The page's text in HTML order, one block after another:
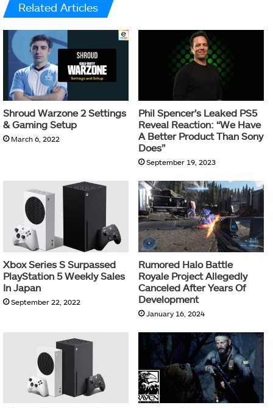
Related Articles
Shroud Warzone 2 Settings
& Gaming Setup
March 6, 2022
Phil Spencer’s Leaked PS5
Reveal Reaction: “We Have
A Better Product Than Sony
Does”
September 19, 2023
Xbox Series S Surpassed
PlayStation 5 Weekly Sales
In Japan
September 22, 2022
Rumored Halo Battle
Royale Project Allegedly
Canceled After Years Of
Development
January 16, 2024